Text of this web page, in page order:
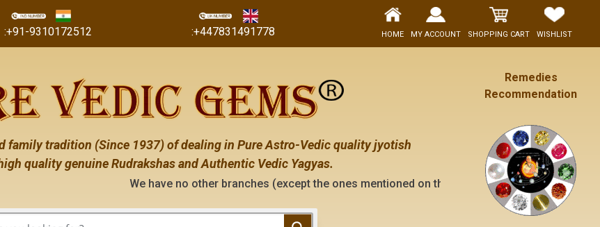
:+91-9310172512 :+447831491778 HOME MY ACCOUNT SHOPPING CART WISHLIST
family tradition (Since 1937) of dealing in Pure Astro-Vedic quality jyotish
quality genuine Rudrakshas and Authentic Vedic Yagyas.
We have no other branches (except the ones mentioned on the "contact us" page of this website),
Remedies
Recommendation